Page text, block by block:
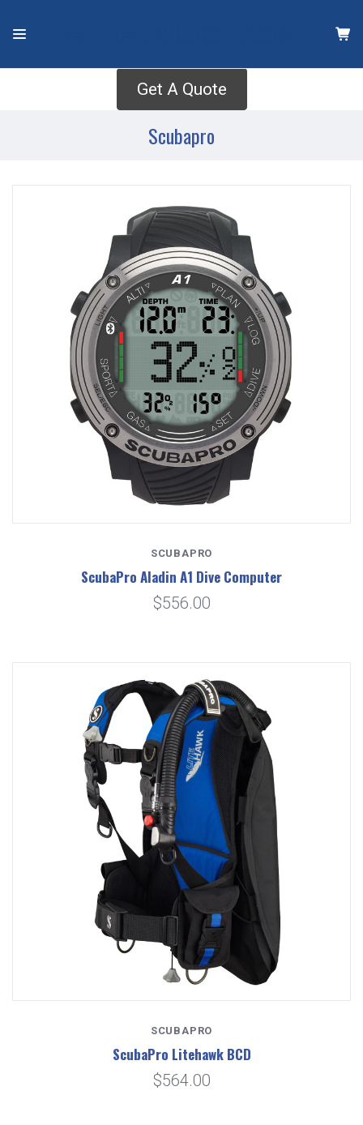
Get A Quote
Scubapro
SCUBAPRO
ScubaPro Aladin A1 Dive Computer
$556.00
SCUBAPRO
ScubaPro Litehawk BCD
$564.00